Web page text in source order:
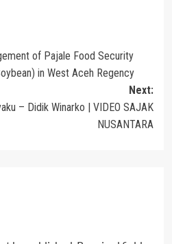
of Pajale Food Security
in West Aceh Regency
Next:
– Didik Winarko | VIDEO SAJAK
NUSANTARA